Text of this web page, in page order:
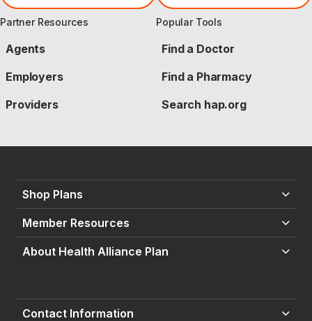
Partner Resources
Agents
Employers
Providers
Popular Tools
Find a Doctor
Find a Pharmacy
Search hap.org
Shop Plans
Member Resources
About Health Alliance Plan
Contact Information